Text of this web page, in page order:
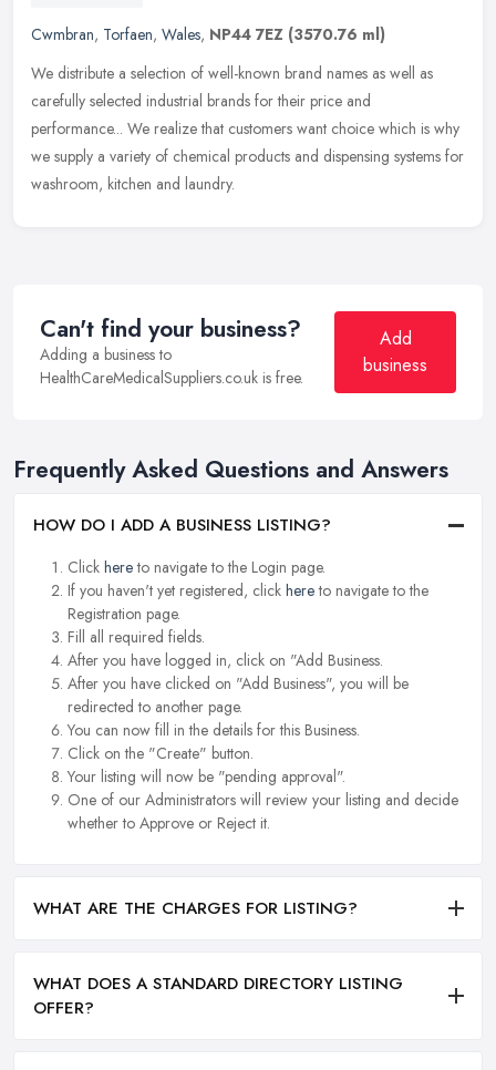
Cwmbran, Torfaen, Wales, NP44 7EZ (3570.76 ml)
We distribute a selection of well-known brand names as well as
carefully selected industrial brands for their price and
performance... We realize that customers want choice which is why
we supply a variety of chemical products and dispensing systems for
washroom, kitchen and laundry.
Can't find your business?
Adding a business to
HealthCareMedicalSuppliers.co.uk is free.
Add
business
Frequently Asked Questions and Answers
HOW DO I ADD A BUSINESS LISTING?
Click hereto navigate to the Login page.
If you haven't yet registered, click hereto navigate to the
Registration page.
Fill all required fields.
After you have logged in, click on "Add Business.
After you have clicked on "Add Business", you will be
redirected to another page.
You can now fill in the details for this Business.
Click on the "Create" button.
Your listing will now be "pending approval".
One of our Administrators will review your listing and decide
whether to Approve or Reject it.
WHAT ARE THE CHARGES FOR LISTING?
WHAT DOES A STANDARD DIRECTORY LISTING
OFFER?